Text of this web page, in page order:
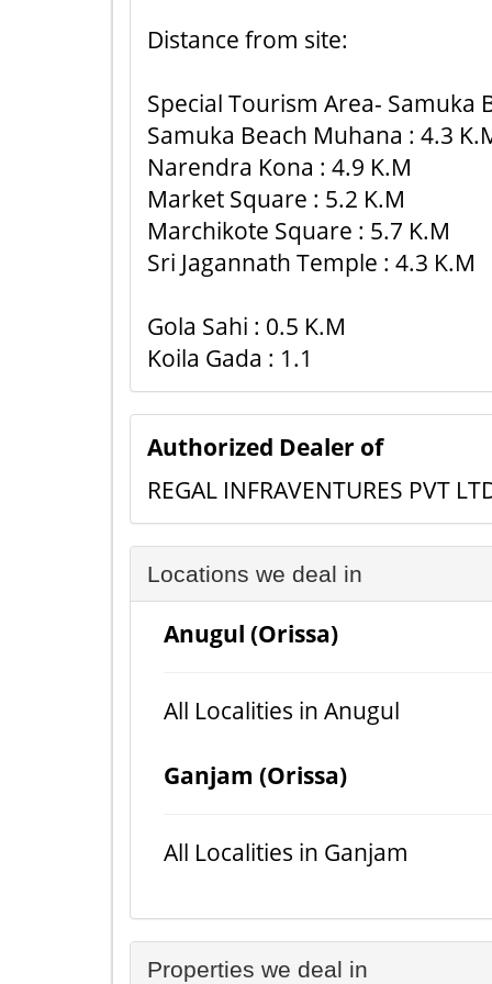
Distance from site:
Special Tourism Area- Samuka
Samuka Beach Muhana : 4.3
Narendra Kona : 4.9 K.M
Market Square : 5.2 K.M
Marchikote Square : 5.7 K.M
Sri Jagannath Temple : 4.3 K.M
Gola Sahi : 0.5 K.M
Koila Gada : 1.1
Authorized Dealer of
REGAL INFRAVENTURES PVT
Locations we deal in
Anugul (Orissa)
All Localities in Anugul
Ganjam (Orissa)
All Localities in Ganjam
Properties we deal in